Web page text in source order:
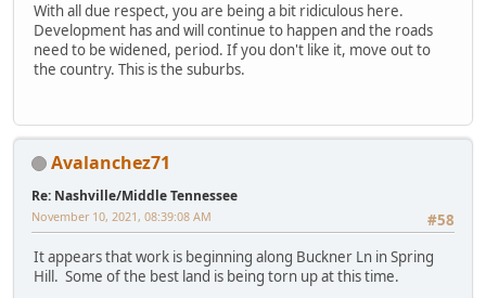
With all due respect, you are being a bit ridiculous here.
Development has and will continue to happen and the roads
need to be widened, period. If you don't like it, move out to
the country. This is the suburbs.
Avalanchez71
Re: Nashville/Middle Tennessee
#58
November 10, 2021, 08:39:08 AM
It appears that work is beginning along Buckner Ln in Spring
Hill. Some of the best land is being torn up at this time.